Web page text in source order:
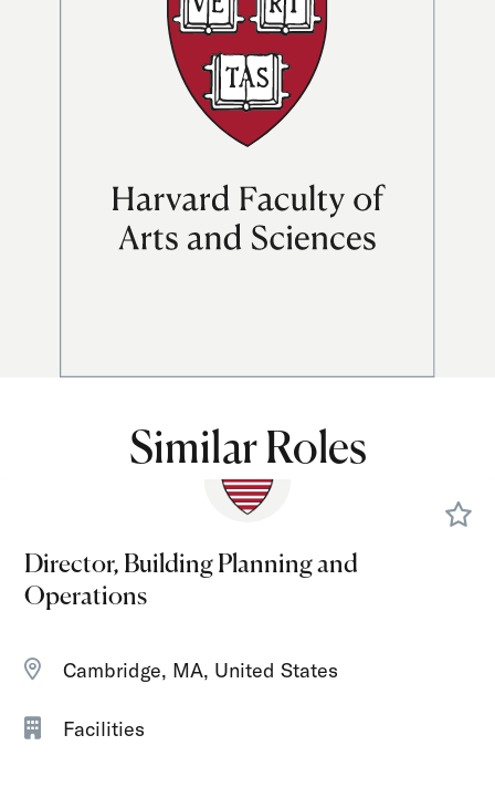
Similar Roles
Director, Building Planning and
Operations
Cambridge, MA, United States
Facilities